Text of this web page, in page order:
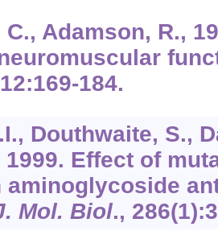
C., Adamson, R.,
12:169-184.
Douthwaite, S.,
Effect of
aminoglycoside
Mol. Biol., 286